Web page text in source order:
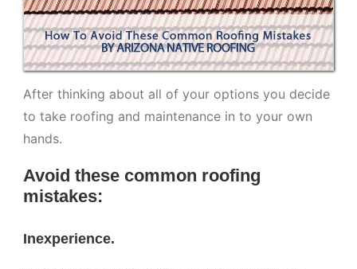
After thinking about all of your options you decide
to take roofing and maintenance in to your own
hands.
Avoid these common roofing
mistakes:
Inexperience.